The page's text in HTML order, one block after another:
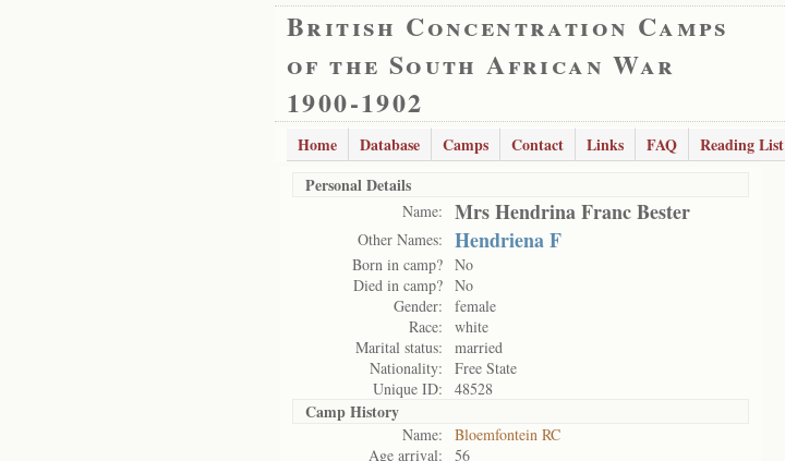
British Concentration Camps
of the South African War
1900-1902
Home Database Camps Contact Links FAQ Reading List
Personal Details
Name: Mrs Hendrina Franc Bester
Other Names: Hendriena F
Born in camp? No
Died in camp? No
Gender:
female
Race:
white
Marital status:
married
Nationality:
Free State
Unique ID:
48528
Camp History
Name:
Bloemfontein RC
Age arrival:
56